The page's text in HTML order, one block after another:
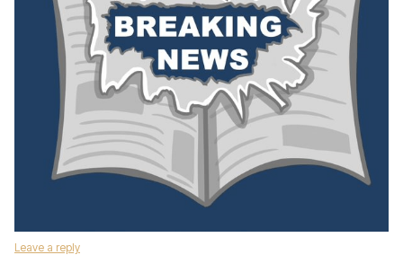
Leave a reply